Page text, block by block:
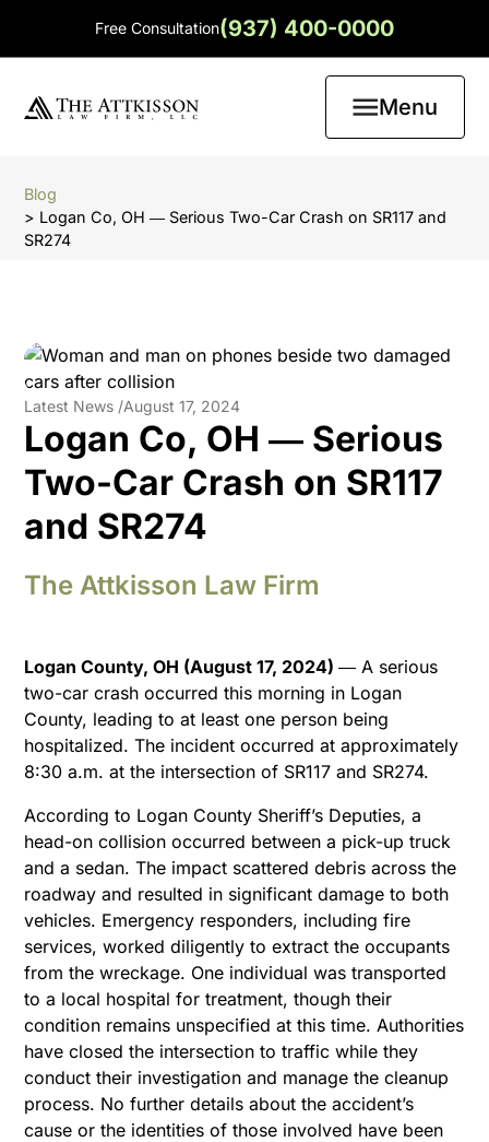
Free Consultation(937) 400-0000
Menu
Blog
> Logan Co, OH ― Serious Two-Car Crash on SR117 and
SR274
Latest News /August 17, 2024
Logan Co, OH ― Serious
Two-Car Crash on SR117
and SR274
The Attkisson Law Firm
Logan County, OH (August 17, 2024)― A serious
two-car crash occurred this morning in Logan
County, leading to at least one person being
hospitalized. The incident occurred at approximately
8:30 a.m. at the intersection of SR117 and SR274.
According to Logan County Sheriff’s Deputies, a
head-on collision occurred between a pick-up truck
and a sedan. The impact scattered debris across the
roadway and resulted in significant damage to both
vehicles. Emergency responders, including fire
services, worked diligently to extract the occupants
from the wreckage. One individual was transported
to a local hospital for treatment, though their
condition remains unspecified at this time.Authorities
have closed the intersection to traffic while they
conduct their investigation and manage the cleanup
process. No further details about the accident’s
cause or the identities of those involved have been